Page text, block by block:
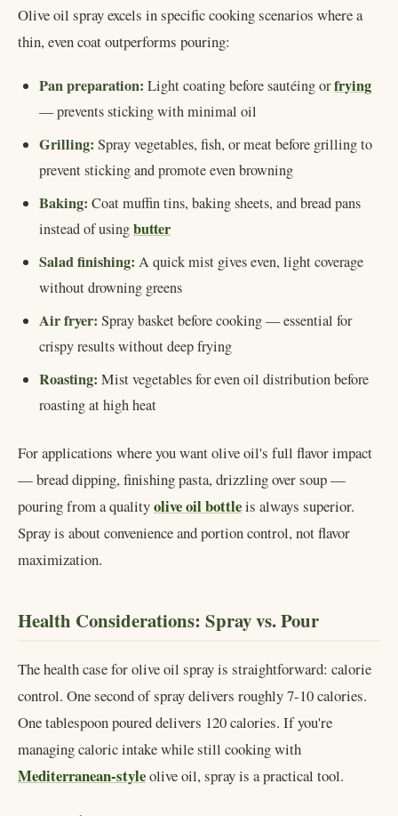
Olive oil spray excels in specific cooking scenarios where a
thin, even coat outperforms pouring:
Pan preparation: Light coating before sautéing orfrying
— prevents sticking with minimal oil
Grilling: Spray vegetables, fish, or meat before grilling to
prevent sticking and promote even browning
Baking: Coat muffin tins, baking sheets, and bread pans
instead of usingbutter
Salad finishing: A quick mist gives even, light coverage
without drowning greens
Air fryer: Spray basket before cooking — essential for
crispy results without deep frying
Roasting: Mist vegetables for even oil distribution before
roasting at high heat
For applications where you want olive oil's full flavor impact
— bread dipping, finishing pasta, drizzling over soup —
pouring from a qualityolive oil bottleis always superior.
Spray is about convenience and portion control, not flavor
maximization.
Health Considerations: Spray vs. Pour
The health case for olive oil spray is straightforward: calorie
control. One second of spray delivers roughly 7-10 calories.
One tablespoon poured delivers 120 calories. If you're
managing caloric intake while still cooking with
Mediterranean-styleolive oil, spray is a practical tool.